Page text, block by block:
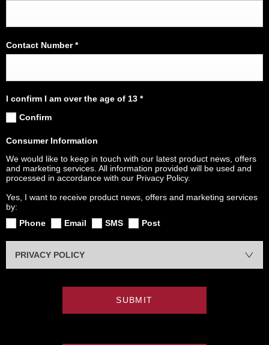
Contact Number*
I confirm I am over the age of 13 *
Confirm
Consumer Information
We would like to keep in touch with our latest product news, offers
and marketing services. All information provided will be used and
processed in accordance with our Privacy Policy.
Yes, I want to receive product news, offers and marketing services
by:
Phone
Email SMS Post
PRIVACY POLICY
SUBMIT